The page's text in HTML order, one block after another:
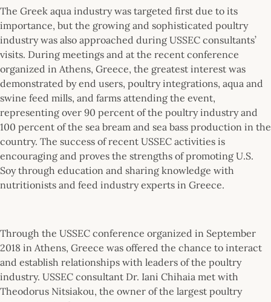
The Greek aqua industry was targeted first due to its
importance, but the growing and sophisticated poultry
industry was also approached during USSEC consultants’
visits. During meetings and at the recent conference
organized in Athens, Greece, the greatest interest was
demonstrated by end users, poultry integrations, aqua and
swine feed mills, and farms attending the event,
representing over 90 percent of the poultry industry and
100 percent of the sea bream and sea bass production in the
country. The success of recent USSEC activities is
encouraging and proves the strengths of promoting U.S.
Soy through education and sharing knowledge with
nutritionists and feed industry experts in Greece.
Through the USSEC conference organized in September
2018 in Athens, Greece was offered the chance to interact
and establish relationships with leaders of the poultry
industry. USSEC consultant Dr. Iani Chihaia met with
Theodorus Nitsiakou, the owner of the largest poultry